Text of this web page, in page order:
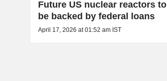
Future US nuclear reactors to
be backed by federal loans
April 17, 2026 at 01:52 am IST